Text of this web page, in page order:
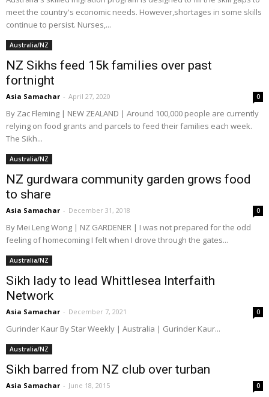
meet the country's economic needs. However,shortages in some skills
continue to persist. Nurses,...
Australia/NZ
NZ Sikhs feed 15k families over past
fortnight
Asia Samachar - April 27, 2020 0
By Zac Fleming | NEW ZEALAND | Around 100,000 people are currently
relying on food grants and parcels to feed their families each week.
The Sikh...
Australia/NZ
NZ gurdwara community garden grows food
to share
Asia Samachar - December 31, 2018 0
By Mei Leng Wong | NZ GARDENER | I was not prepared for the odd
feeling of homecoming I felt when I drove through the gates...
Australia/NZ
Sikh lady to lead Whittlesea Interfaith
Network
Asia Samachar - December 7, 2021 0
Gurinder Kaur By Star Weekly | Australia | Gurinder Kaur...
Australia/NZ
Sikh barred from NZ club over turban
Asia Samachar - June 18, 2015 0